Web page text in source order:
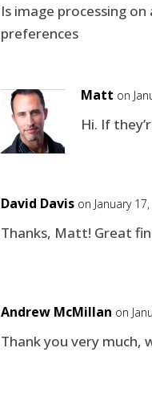
Is image processing
preferences
Matt on
Hi. If
David Davis on January
Thanks, Matt! Great
Andrew McMillan on
Thank you very much,